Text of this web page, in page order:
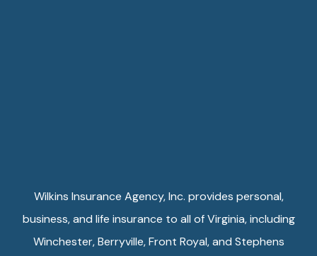
Wilkins Insurance Agency, Inc. provides personal,
business, and life insurance to all of Virginia, including
Winchester, Berryville, Front Royal, and Stephens